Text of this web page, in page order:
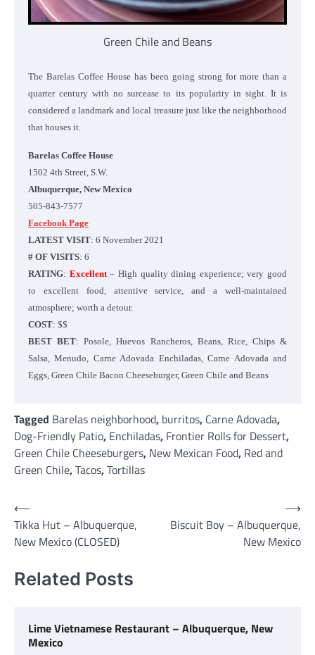
Green Chile and Beans
The Barelas Coffee House has been going strong for more than a
quarter century with no surcease to its popularity in sight. It is
considered a landmark and local treasure just like the neighborhood
that houses it.
Barelas Coffee House
1502 4th Street, S.W.
Albuquerque, New Mexico
505-843-7577
Facebook Page
LATEST VISIT: 6 November 2021
# OF VISITS: 6
RATING: Excellent– High quality dining experience; very good
to excellent food, attentive service, and a well-maintained
atmosphere; worth a detour.
COST: $$
BEST BET: Posole, Huevos Rancheros, Beans, Rice, Chips &
Salsa, Menudo, Carne Adovada Enchiladas, Carne Adovada and
Eggs, Green Chile Bacon Cheeseburger, Green Chile and Beans
Tagged Barelas neighborhood, burritos, Carne Adovada,
Dog-Friendly Patio, Enchiladas, Frontier Rolls for Dessert,
Green Chile Cheeseburgers, New Mexican Food, Red and
Green Chile,Tacos,Tortillas
Post
navigation
⟵
Tikka Hut – Albuquerque,
New Mexico (CLOSED)
Biscuit Boy – Albuquerque,
New Mexico
⟶
Related Posts
Lime Vietnamese Restaurant – Albuquerque, New
Mexico